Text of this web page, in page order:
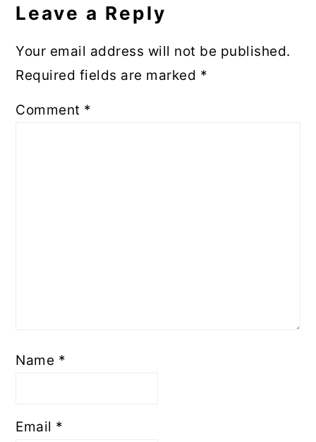
Leave a Reply
Your email address will not be published.
Required fields are marked *
Comment *
Name *
Email *